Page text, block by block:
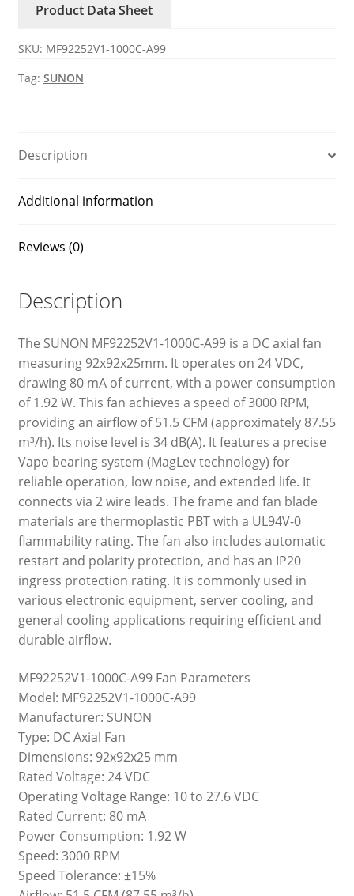
DC24V
axial
fan
Product Data Sheet
SKU: MF92252V1-1000C-A99
Tag: SUNON
Description
Additional information
Reviews (0)
Description
The SUNON MF92252V1-1000C-A99 is a DC axial fan
measuring 92x92x25mm. It operates on 24 VDC,
drawing 80 mA of current, with a power consumption
of 1.92 W. This fan achieves a speed of 3000 RPM,
providing an airflow of 51.5 CFM (approximately 87.55
m³/h). Its noise level is 34 dB(A). It features a precise
Vapo bearing system (MagLev technology) for
reliable operation, low noise, and extended life. It
connects via 2 wire leads. The frame and fan blade
materials are thermoplastic PBT with a UL94V-0
flammability rating. The fan also includes automatic
restart and polarity protection, and has an IP20
ingress protection rating. It is commonly used in
various electronic equipment, server cooling, and
general cooling applications requiring efficient and
durable airflow.
MF92252V1-1000C-A99 Fan Parameters
Model: MF92252V1-1000C-A99
Manufacturer: SUNON
Type: DC Axial Fan
Dimensions: 92x92x25 mm
Rated Voltage: 24 VDC
Operating Voltage Range: 10 to 27.6 VDC
Rated Current: 80 mA
Power Consumption: 1.92 W
Speed: 3000 RPM
Speed Tolerance: ±15%